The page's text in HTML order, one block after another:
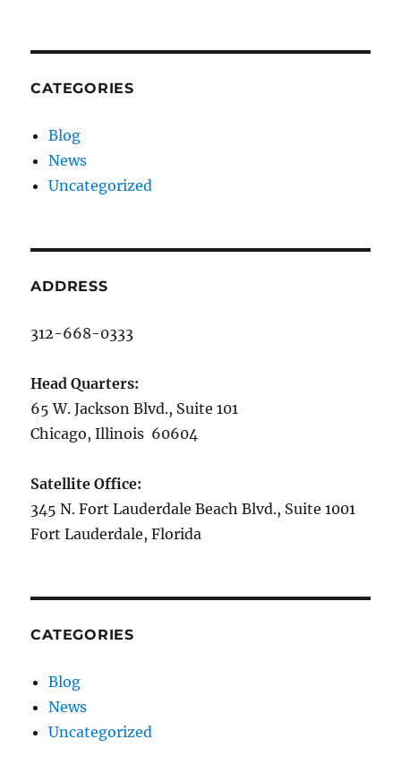
CATEGORIES
Blog
News
Uncategorized
ADDRESS
312-668-0333
Head Quarters:
65 W. Jackson Blvd., Suite 101
Chicago, Illinois 60604
Satellite Office:
345 N. Fort Lauderdale Beach Blvd., Suite 1001
Fort Lauderdale, Florida
CATEGORIES
Blog
News
Uncategorized